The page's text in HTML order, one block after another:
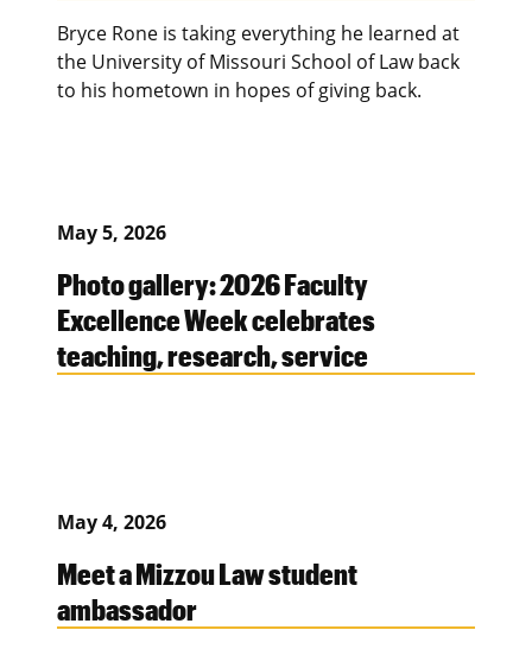
Bryce Rone is taking everything he learned at
the University of Missouri School of Law back
to his hometown in hopes of giving back.
May 5, 2026
Photo gallery: 2026 Faculty
Excellence Week celebrates
teaching, research, service
May 4, 2026
Meet a Mizzou Law student
ambassador